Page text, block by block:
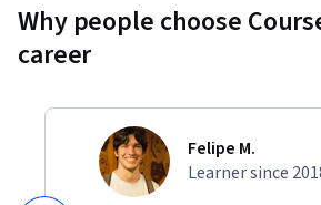
Why people choose
career
Felipe M.
Learner since